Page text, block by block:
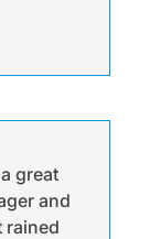
great
and
rained